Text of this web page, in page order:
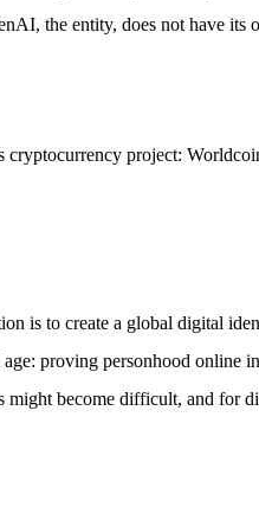
the entity, does not have its
project:
is to create a global digital
proving personhood
become difficult, and for